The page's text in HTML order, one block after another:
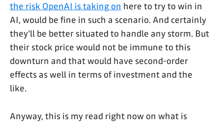
the risk OpenAI is taking on here to try to win in
AI, would be fine in such a scenario. And certainly
they'll be better situated to handle any storm. But
their stock price would not be immune to this
downturn and that would have second-order
effects as well in terms of investment and the
like.
Anyway, this is my read right now on what is